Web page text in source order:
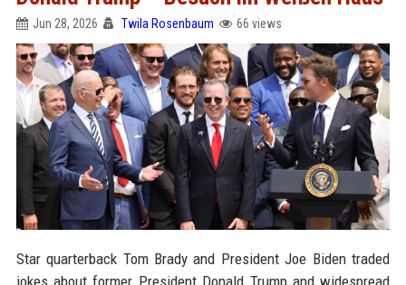
Jun 28, 2026 Twila Rosenbaum 66 views
Star quarterback Tom Brady and President Joe Biden traded